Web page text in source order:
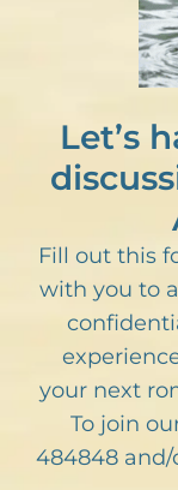
Let’s
Fill out this
with you to
your next
To join
484848 and/